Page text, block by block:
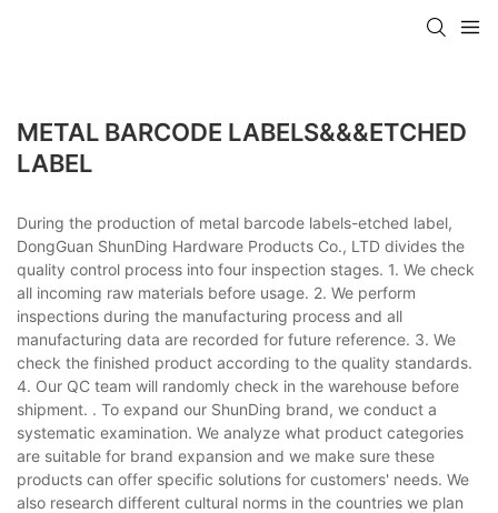
METAL BARCODE LABELS&&&ETCHED
LABEL
During the production of metal barcode labels-etched label,
DongGuan ShunDing Hardware Products Co., LTD divides the
quality control process into four inspection stages. 1. We check
all incoming raw materials before usage. 2. We perform
inspections during the manufacturing process and all
manufacturing data are recorded for future reference. 3. We
check the finished product according to the quality standards.
4. Our QC team will randomly check in the warehouse before
shipment. . To expand our ShunDing brand, we conduct a
systematic examination. We analyze what product categories
are suitable for brand expansion and we make sure these
products can offer specific solutions for customers' needs. We
also research different cultural norms in the countries we plan